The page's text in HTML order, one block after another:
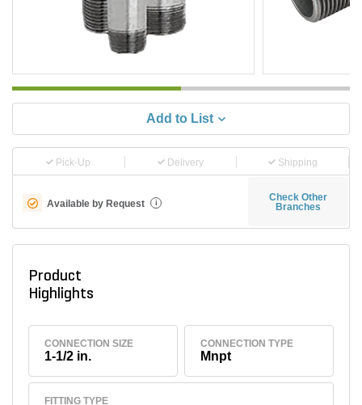
Add to List
Pick-Up Delivery Shipping
Available by Request i
Check Other
Branches
Product
Highlights
CONNECTION SIZE
1-1/2 in.
CONNECTION TYPE
Mnpt
FITTING TYPE